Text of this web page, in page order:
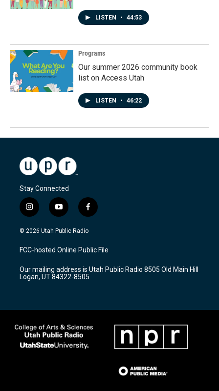
LISTEN • 44:53
Programs
Our summer 2026 community book
list on Access Utah
LISTEN • 46:22
Stay Connected
i
n
s
a
g
a
m
y
o
u
u
b
f
a
c
b
o
k
© 2026 Utah Public Radio
FCC-hosted Online Public File
Our mailing address is Utah Public Radio 8505 Old Main Hill
Logan, UT 84322-8505